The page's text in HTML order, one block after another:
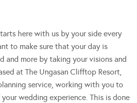
here with us by your side every
to make sure that your day is
and more by taking your visions and
at The Ungasan Clifftop Resort,
service, working with you to
wedding experience. This is done